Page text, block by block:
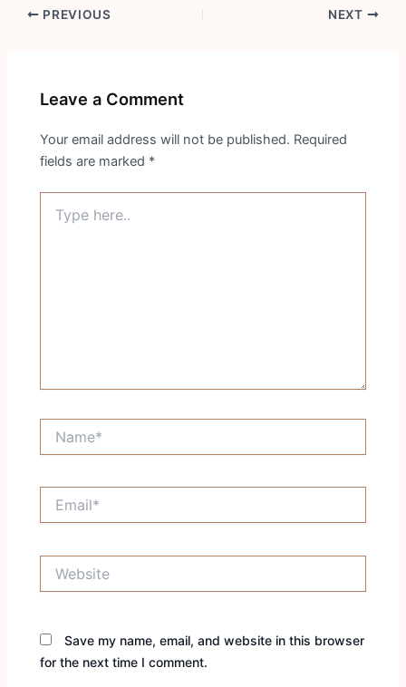
Post
PREVIOUS NEXT
Leave a Comment
Your email address will not be published. Required
fields are marked *
here..
Save my name, email, and website in this browser
for the next time I comment.